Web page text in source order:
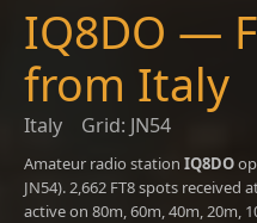
IQ8DO —
from Italy
Italy Grid: JN54
Amateur radio station IQ8DO
JN54). 2,662 FT8 spots received
active on 80m, 60m, 40m, 20m,